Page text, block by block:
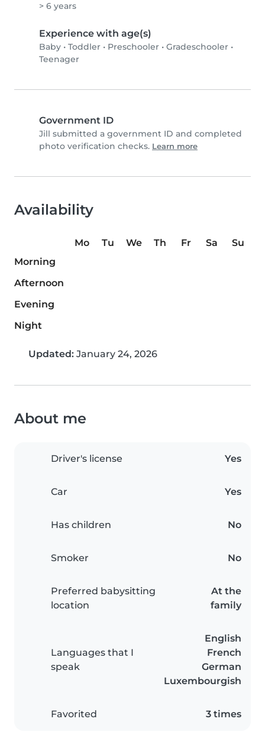
> 6 years
Experience with age(s)
Baby • Toddler • Preschooler • Gradeschooler •
Teenager
Government ID
Jill submitted a government ID and completed
photo verification checks. Learn more
Availability
Mo Tu We Th Fr Sa
Su
Morning
Afternoon
Evening
Night
Updated: January 24, 2026
About me
Driver's license Yes
Car Yes
Has children No
Smoker No
Preferred babysitting
location
At the
family
Languages that I
speak
English
French
German
Luxembourgish
Favorited 3 times